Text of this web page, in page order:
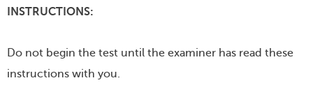
INSTRUCTIONS:
Do not begin the test until the examiner has read these
instructions with you.